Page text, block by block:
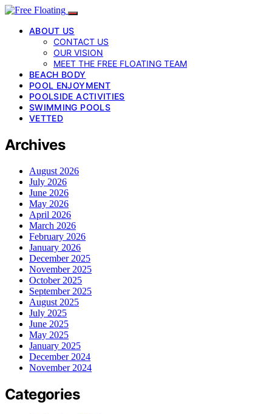
ABOUT US
CONTACT US
OUR VISION
MEET THE FREE FLOATING TEAM
BEACH BODY
POOL ENJOYMENT
POOLSIDE ACTIVITIES
SWIMMING POOLS
VETTED
Archives
August 2026
July 2026
June 2026
May 2026
April 2026
March 2026
February 2026
January 2026
December 2025
November 2025
October 2025
September 2025
August 2025
July 2025
June 2025
May 2025
January 2025
December 2024
November 2024
Categories